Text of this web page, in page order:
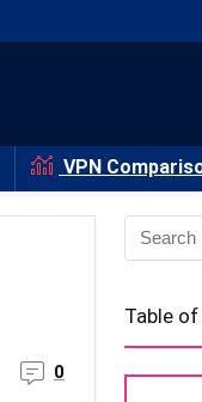
VPN
0
Table